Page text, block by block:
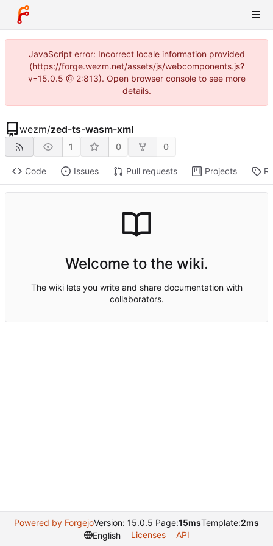
JavaScript error: Incorrect locale information provided
(https://forge.wezm.net/assets/js/webcomponents.js?
v=15.0.5 @ 2:813). Open browser console to see more
details.
wezm/zed-ts-wasm-xml
1 0 0
Code Issues Pull requests Projects
Welcome to the wiki.
The wiki lets you write and share documentation with
collaborators.
Powered by ForgejoVersion: 15.0.5 Page:15msTemplate:2ms
English
Licenses API